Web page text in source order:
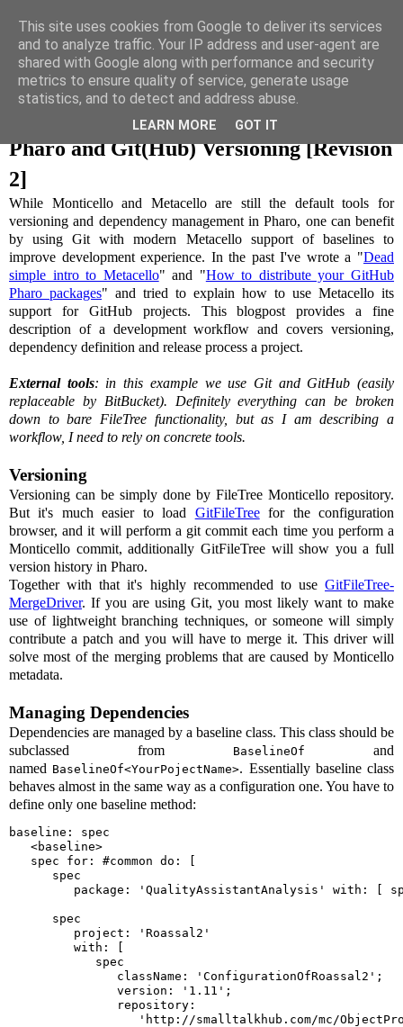
Uko on Code
Pharo and Git(Hub) Versioning [Revision
2]
While Monticello and Metacello are still the default tools for
versioning and dependency management in Pharo, one can benefit
by using Git with modern Metacello support of baselines to
improve development experience. In the past I've wrote a "Dead
simple intro to Metacello" and "How to distribute your GitHub
Pharo packages" and tried to explain how to use Metacello its
support for GitHub projects. This blogpost provides a fine
description of a development workflow and covers versioning,
dependency definition and release process a project.
External tools: in this example we use Git and GitHub (easily
replaceable by BitBucket). Definitely everything can be broken
down to bare FileTree functionality, but as I am describing a
workflow, I need to rely on concrete tools.
Versioning
Versioning can be simply done by FileTree Monticello repository.
But it's much easier to load GitFileTreefor the configuration
browser, and it will perform a git commit each time you perform a
Monticello commit, additionally GitFileTree will show you a full
version history in Pharo.
Together with that it's highly recommended to use GitFileTree-
MergeDriver. If you are using Git, you most likely want to make
use of lightweight branching techniques, or someone will simply
contribute a patch and you will have to merge it. This driver will
solve most of the merging problems that are caused by Monticello
metadata.
Managing Dependencies
Dependencies are managed by a baseline class. This class should be
subclassed from
BaselineOf
and
named BaselineOf<YourPojectName>. Essentially baseline class
behaves almost in the same way as a configuration one. You have to
define only one baseline method:
baseline: spec
   <baseline>
   spec for: #common do: [
      spec
package: 'QualityAssistantAnalysis' with: [
      spec
         project: 'Roassal2'
         with: [
            spec
               className: 'ConfigurationOfRoassal2';
               version: '1.11';
               repository:
'http://smalltalkhub.com/mc/
This site uses cookies from Google to deliver its services
and to analyze traffic. Your IP address and user-agent are
shared with Google along with performance and security
metrics to ensure quality of service, generate usage
statistics, and to detect and address abuse.
LEARN MORE GOT IT